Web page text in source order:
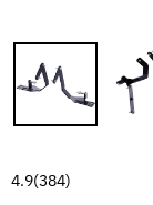
4.9(384)